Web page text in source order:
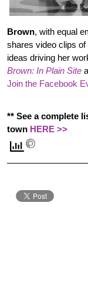
Brown, with equal
shares video clips of
ideas driving her
Brown: In Plain Site
Join the Facebook
** See a complete
town HERE >>